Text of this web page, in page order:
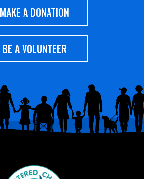
MAKE A DONATION
BE A VOLUNTEER